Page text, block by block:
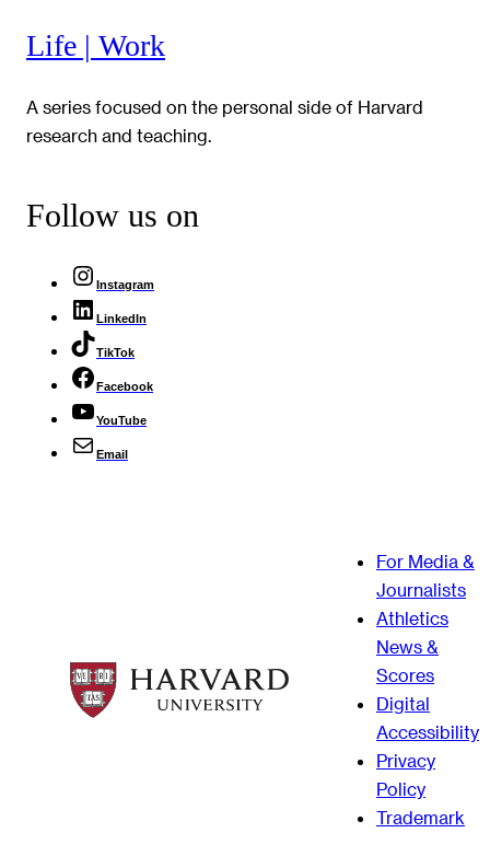
Life | Work
A series focused on the personal side of Harvard
research and teaching.
Follow us on
Instagram
LinkedIn
TikTok
Facebook
YouTube
Email
For Media &
Journalists
Athletics
News &
Scores
Digital
Accessibility
Privacy
Policy
Trademark